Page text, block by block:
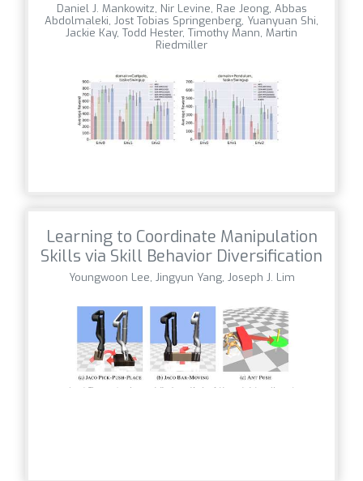
Daniel J. Mankowitz, Nir Levine, Rae Jeong, Abbas
Abdolmaleki, Jost Tobias Springenberg, Yuanyuan Shi,
Jackie Kay, Todd Hester, Timothy Mann, Martin
Riedmiller
Learning to Coordinate Manipulation
Skills via Skill Behavior Diversification
Youngwoon Lee, Jingyun Yang, Joseph J. Lim